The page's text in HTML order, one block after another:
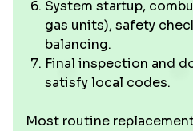
System startup,
gas units), safety
balancing.
Final inspection and
satisfy local codes.
Most routine